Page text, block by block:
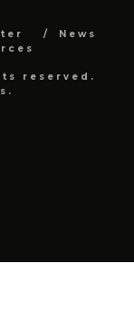
News
reserved.